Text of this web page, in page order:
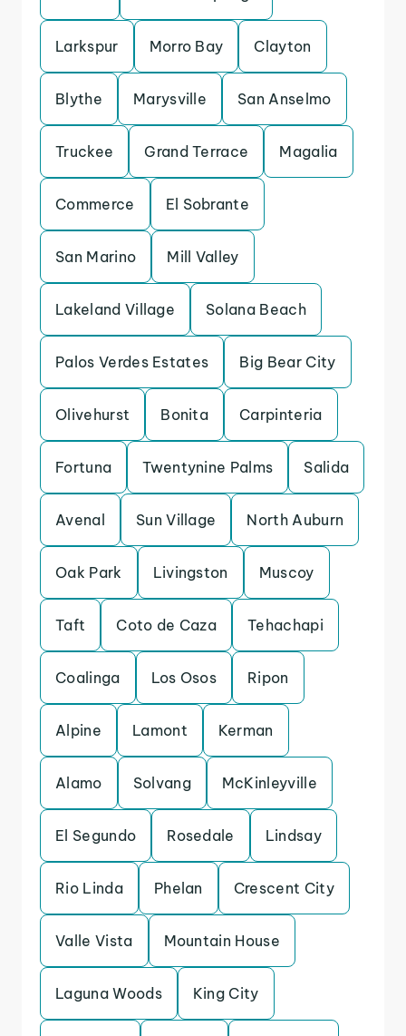
Larkspur Morro Bay Clayton
Blythe Marysville San Anselmo
Truckee Grand Terrace Magalia
Commerce El Sobrante
San Marino Mill Valley
Lakeland Village Solana Beach
Palos Verdes Estates Big Bear City
Olivehurst Bonita Carpinteria
Fortuna Twentynine Palms Salida
Avenal Sun Village North Auburn
Oak Park Livingston Muscoy
Taft Coto de Caza Tehachapi
Coalinga Los Osos Ripon
Alpine Lamont Kerman
Alamo Solvang McKinleyville
El Segundo Rosedale Lindsay
Rio Linda Phelan Crescent City
Valle Vista Mountain House
Laguna Woods King City